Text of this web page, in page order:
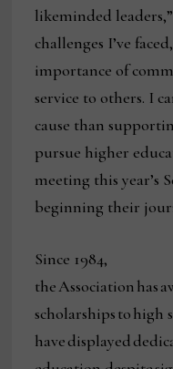
likeminded
challenges I’ve
importance of
service to others. I
cause than
pursue higher
meeting this year’s
beginning their
Since 1984,
the Association has
scholarships to high
have displayed